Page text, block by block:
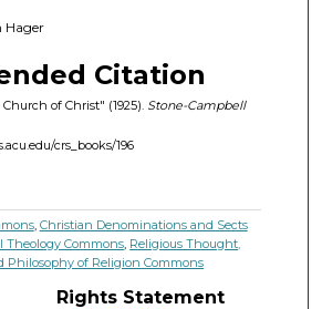
Hager
Citation
of Christ" (1925). Stone-Campbell
crs_books/196
, Christian Denominations and Sects
Theology Commons Religious Thought,
Philosophy of Religion Commons
Rights Statement